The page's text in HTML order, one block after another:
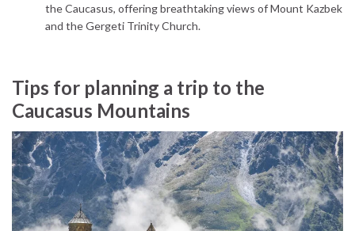
the Caucasus, offering breathtaking views of Mount Kazbek
and the Gergeti Trinity Church.
Tips for planning a trip to the
Caucasus Mountains